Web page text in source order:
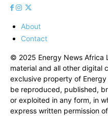
About
Contact
© 2025 Energy News Africa
material and all other digital
exclusive property of
be reproduced, published,
or exploited in any form, in
express written permission